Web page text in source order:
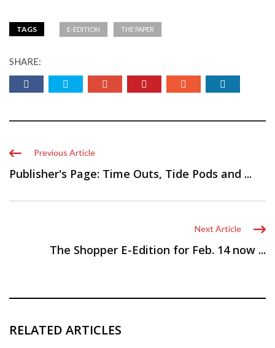
TAGS E-EDITION THE PAPER
SHARE:
Previous Article
Publisher's Page: Time Outs, Tide Pods and ...
Next Article
The Shopper E-Edition for Feb. 14 now ...
RELATED ARTICLES